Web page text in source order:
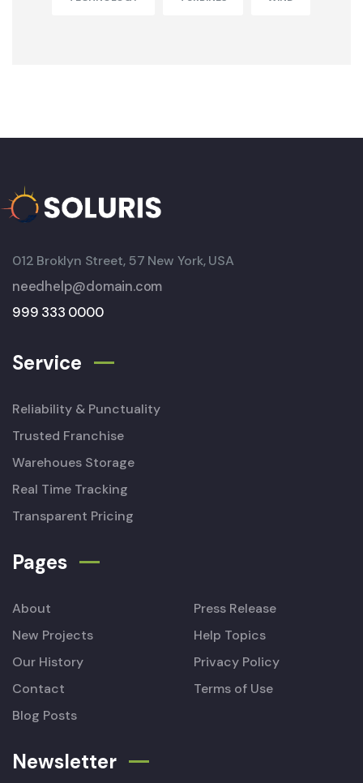
012 Broklyn Street, 57 New York, USA
needhelp@domain.com
999 333 0000
Service
Reliability & Punctuality
Trusted Franchise
Warehoues Storage
Real Time Tracking
Transparent Pricing
Pages
About
New Projects
Our History
Contact
Blog Posts
Press Release
Help Topics
Privacy Policy
Terms of Use
Newsletter